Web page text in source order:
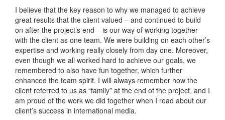
I believe that the key reason to why we managed to achieve
great results that the client valued – and continued to build
on after the project’s end – is our way of working together
with the client as one team. We were building on each other’s
expertise and working really closely from day one. Moreover,
even though we all worked hard to achieve our goals, we
remembered to also have fun together, which further
enhanced the team spirit. I will always remember how the
client referred to us as “family” at the end of the project, and I
am proud of the work we did together when I read about our
client’s success in international media.